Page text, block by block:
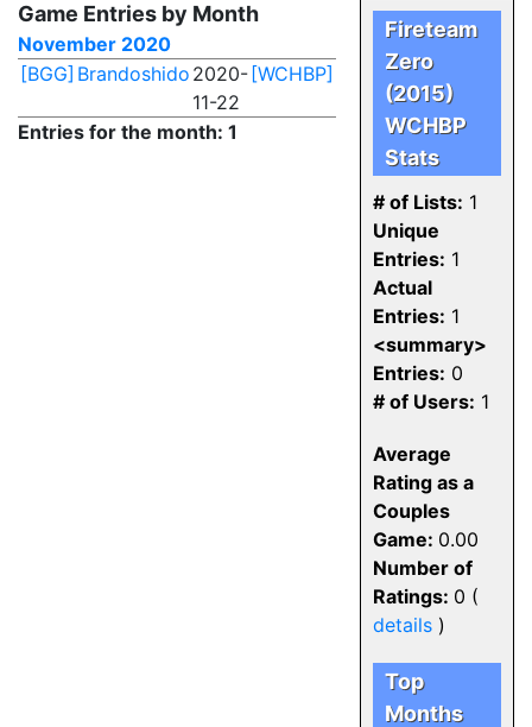
Game Entries by Month
November 2020
[BGG] Brandoshido 2020-
11-22
[WCHBP]
Entries for the month: 1
Fireteam
Zero
(2015)
WCHBP
Stats
# of Lists: 1
Unique
Entries: 1
Actual
Entries: 1
<summary>
Entries: 0
# of Users: 1
Average
Rating as a
Couples
Game: 0.00
Number of
Ratings: 0 (
details )
Top
Months